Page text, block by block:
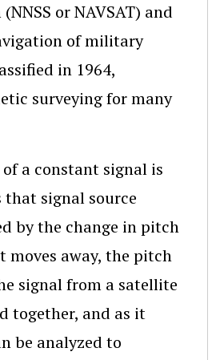
or NAVSAT) and
of military
in 1964,
surveying for many
a constant signal is
that signal source
by the change in pitch
moves away, the pitch
signal from a satellite
together, and as it
be analyzed to